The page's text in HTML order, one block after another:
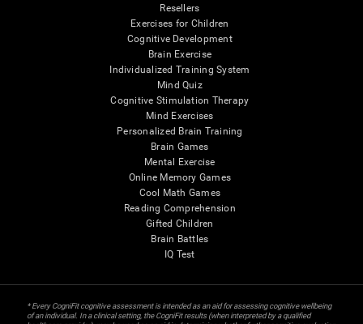
Resellers
Exercises for Children
Cognitive Development
Brain Exercise
Individualized Training System
Mind Quiz
Cognitive Stimulation Therapy
Mind Exercises
Personalized Brain Training
Brain Games
Mental Exercise
Online Memory Games
Cool Math Games
Reading Comprehension
Gifted Children
Brain Battles
IQ Test
* Every CogniFit cognitive assessment is intended as an aid for assessing cognitive wellbeing
of an individual. In a clinical setting, the CogniFit results (when interpreted by a qualified